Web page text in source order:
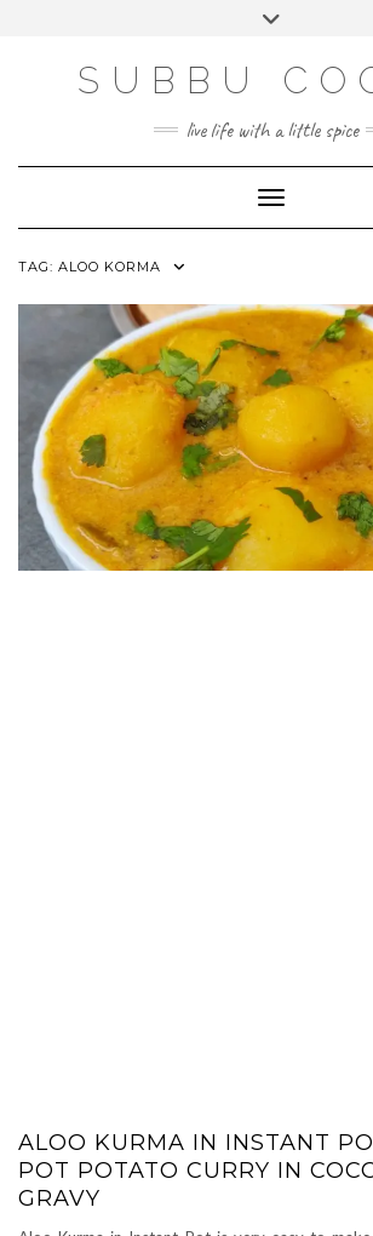
SUBBU
live life with a little spice
Toggle
TAG: ALOO KORMA
ALOO KURMA IN INSTANT
POT POTATO CURRY IN
GRAVY